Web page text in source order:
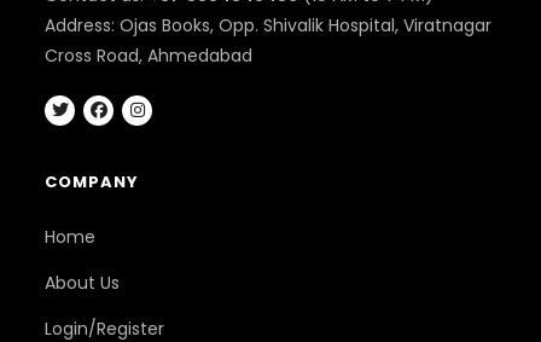
Address: Ojas Books, Opp. Shivalik Hospital, Viratnagar
Cross Road, Ahmedabad
COMPANY
Home
About Us
Login/Register